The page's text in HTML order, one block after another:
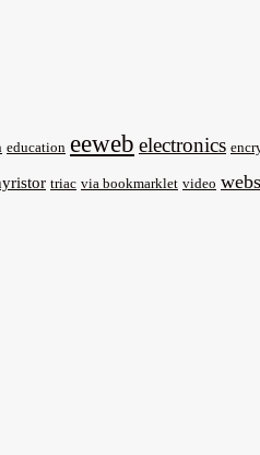
education eeweb electronics
triac via bookmarklet video